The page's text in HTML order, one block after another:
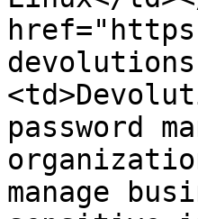
password
manage